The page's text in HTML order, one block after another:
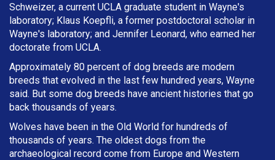
Schweizer, a current UCLA graduate student in Wayne's
laboratory; Klaus Koepfli, a former postdoctoral scholar in
Wayne's laboratory; and Jennifer Leonard, who earned her
doctorate from UCLA.
Approximately 80 percent of dog breeds are modern
breeds that evolved in the last few hundred years, Wayne
said. But some dog breeds have ancient histories that go
back thousands of years.
Wolves have been in the Old World for hundreds of
thousands of years. The oldest dogs from the
archaeological record come from Europe and Western